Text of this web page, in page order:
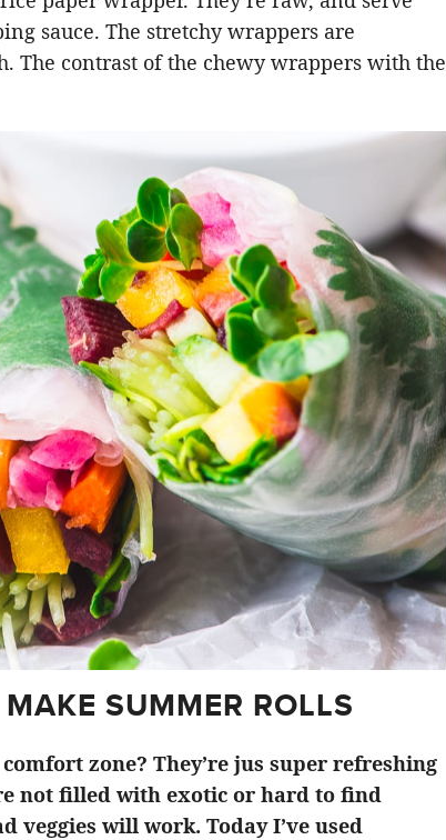
sauce. The stretchy wrappers are
The contrast of the chewy wrappers with the
SUMMER ROLLS
zone? They’re jus super refreshing
not filled with exotic or hard to find
veggies will work. Today I’ve used